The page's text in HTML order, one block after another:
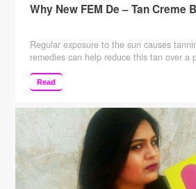
Why New FEM De – Tan Creme
Regular exposure to the sun causes
remedies can help reduce this tan over a
with orange peel and AHA extract, it
helps remove dead cells. Fem de-tan
Continue reading
Read